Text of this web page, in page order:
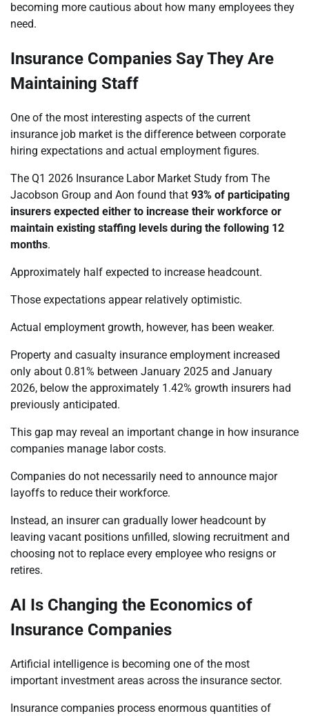
becoming more cautious about how many employees they
need.
Insurance Companies Say They Are
Maintaining Staff
One of the most interesting aspects of the current
insurance job market is the difference between corporate
hiring expectations and actual employment figures.
The Q1 2026 Insurance Labor Market Study from The
Jacobson Group and Aon found that 93% of participating
insurers expected either to increase their workforce or
maintain existing staffing levels during the following 12
months.
Approximately half expected to increase headcount.
Those expectations appear relatively optimistic.
Actual employment growth, however, has been weaker.
Property and casualty insurance employment increased
only about 0.81% between January 2025 and January
2026, below the approximately 1.42% growth insurers had
previously anticipated.
This gap may reveal an important change in how insurance
companies manage labor costs.
Companies do not necessarily need to announce major
layoffs to reduce their workforce.
Instead, an insurer can gradually lower headcount by
leaving vacant positions unfilled, slowing recruitment and
choosing not to replace every employee who resigns or
retires.
AI Is Changing the Economics of
Insurance Companies
Artificial intelligence is becoming one of the most
important investment areas across the insurance sector.
Insurance companies process enormous quantities of